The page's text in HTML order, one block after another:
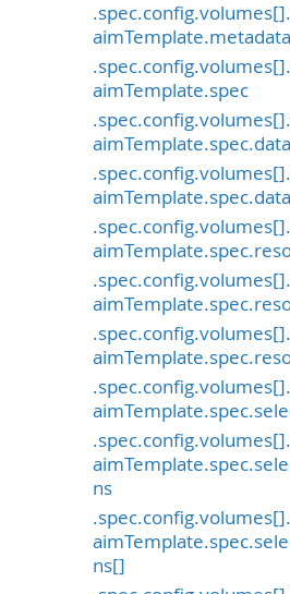
aimTemplate.metadata
aimTemplate.spec
ns
ns[]